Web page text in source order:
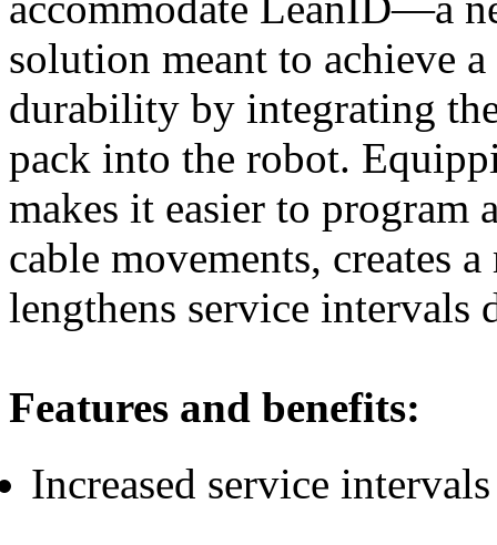
solution meant to achieve
durability by integrating
pack into the robot.
makes it easier to program
cable movements, creates
lengthens service intervals
Features and benefits:
Increased service